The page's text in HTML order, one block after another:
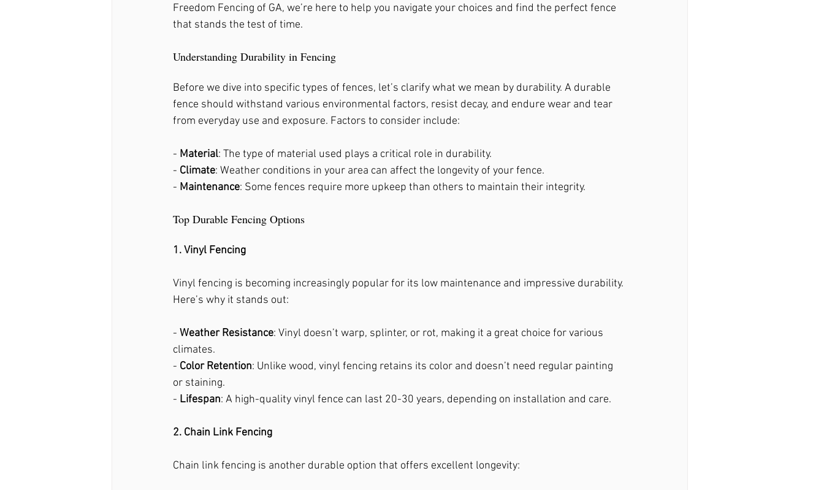
Fence Repair Avery, Ga Fence Repair Oak Grove, Ga Fence Repair Dunwoody, Ga
Fence Repair Free Home, Ga Fence Stain Canton, Ga
Fence Stain Holly Springs, Ga
Freedom Fencing of GA, we’re here to help you navigate your choices and find the perfect fence
that stands the test of time.
Understanding Durability in Fencing
Before we dive into specific types of fences, let’s clarify what we mean by durability. A durable
fence should withstand various environmental factors, resist decay, and endure wear and tear
from everyday use and exposure. Factors to consider include:
- Material: The type of material used plays a critical role in durability.
- Climate: Weather conditions in your area can affect the longevity of your fence.
- Maintenance: Some fences require more upkeep than others to maintain their integrity.
Top Durable Fencing Options
1. Vinyl Fencing
Vinyl fencing is becoming increasingly popular for its low maintenance and impressive durability.
Here’s why it stands out:
- Weather Resistance: Vinyl doesn’t warp, splinter, or rot, making it a great choice for various
climates.
- Color Retention: Unlike wood, vinyl fencing retains its color and doesn’t need regular painting
or staining.
- Lifespan: A high-quality vinyl fence can last 20-30 years, depending on installation and care.
2. Chain Link Fencing
Chain link fencing is another durable option that offers excellent longevity: